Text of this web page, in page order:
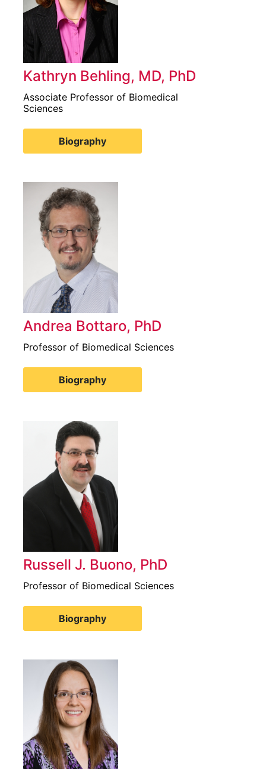
Kathryn Behling, MD, PhD
Associate Professor of Biomedical
Sciences
Biography
Andrea Bottaro, PhD
Professor of Biomedical Sciences
Biography
Russell J. Buono, PhD
Professor of Biomedical Sciences
Biography